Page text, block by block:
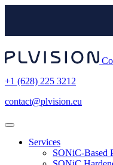
+1 (628) 225 3212
contact@plvision.eu
Services
SONiC-Based